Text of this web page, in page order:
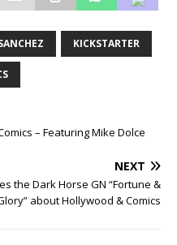
KICKSTARTER
– Featuring Mike Dolce
NEXT
the Dark Horse GN “Fortune &
about Hollywood & Comics